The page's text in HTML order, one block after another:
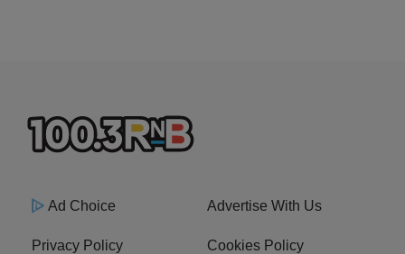
Ad Choice Advertise With Us
Privacy Policy Cookies Policy